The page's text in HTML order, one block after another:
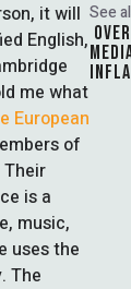
it will
English,
me what
European
of
is a
music,
uses the
The
See